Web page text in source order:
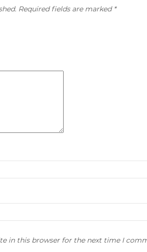
Required fields are marked *
in this browser for the next time I